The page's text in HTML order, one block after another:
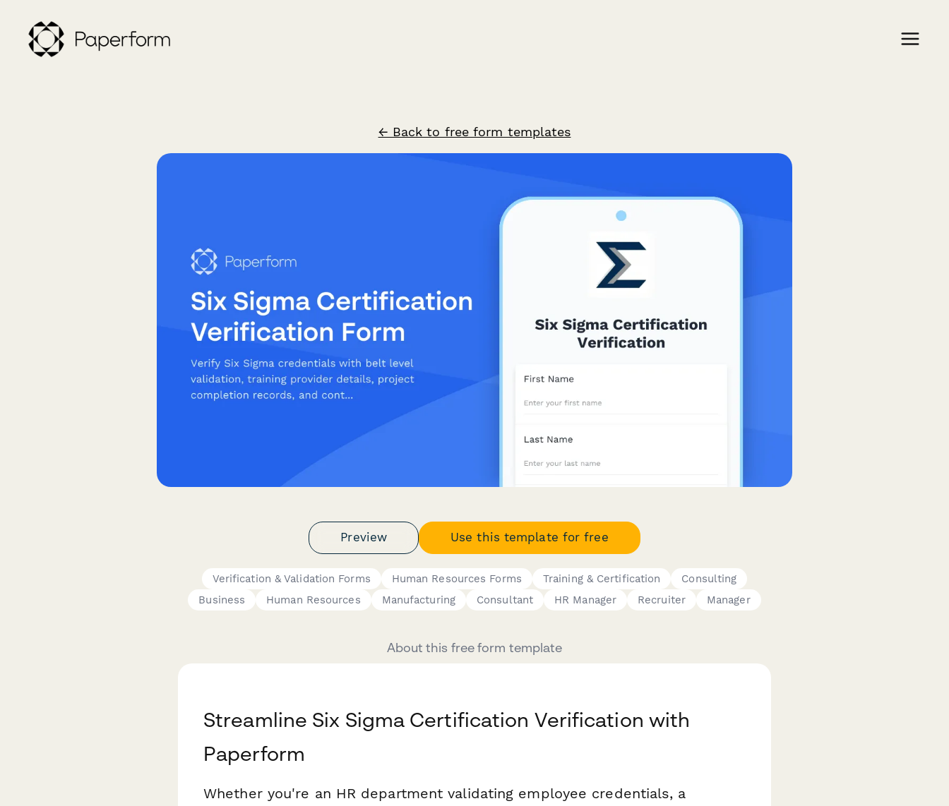
← Back to free form templates
Preview Use this template for free
Verification & Validation Forms Human Resources Forms Training & Certification
Consulting
Business
Human Resources Manufacturing Consultant HR Manager Recruiter Manager
About this free form template
Streamline Six Sigma Certification Verification with
Paperform
Whether you're an HR department validating employee credentials, a